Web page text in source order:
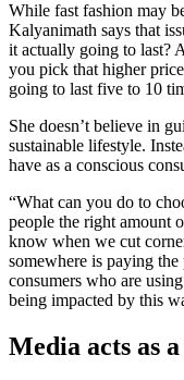
While fast fashion may
Kalyanimath says that
it actually going to last?
you pick that higher
going to last five to 10
She doesn’t believe in
sustainable lifestyle.
have as a conscious
“What can you do to
people the right amount
know when we cut
somewhere is paying
consumers who are
being impacted by this
Media acts as